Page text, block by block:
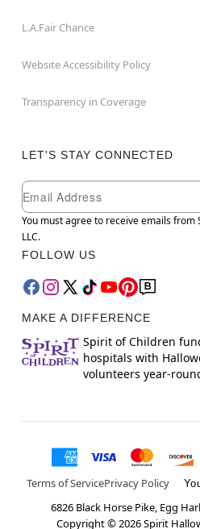
L.A.Fair Chance
Website Accessibility Policy
Transparency in Coverage
LET'S STAY CONNECTED
Newsletter Subscription
Email
You must agree to receive emails
LLC.
FOLLOW US
MAKE A DIFFERENCE
Spirit of Children
hospitals with
volunteers year-
Terms of ServicePrivacy Policy
6826 Black Horse Pike, Egg
Copyright ©2026Spirit